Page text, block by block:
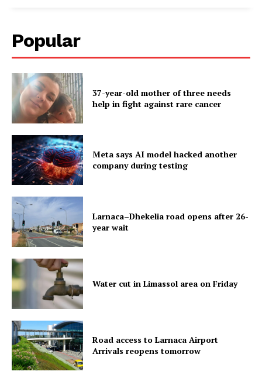
Popular
37-year-old mother of three needs
help in fight against rare cancer
Meta says AI model hacked another
company during testing
Larnaca–Dhekelia road opens after 26-
year wait
Water cut in Limassol area on Friday
Road access to Larnaca Airport
Arrivals reopens tomorrow